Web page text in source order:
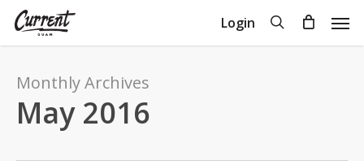
Skip
Login search
Cart
Monthly Archives
May 2016